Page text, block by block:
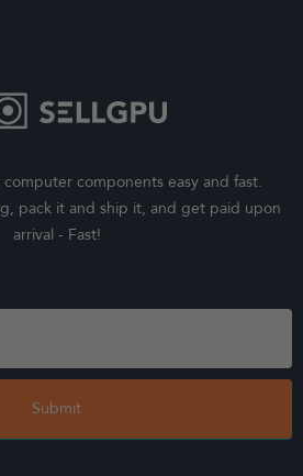
components easy and fast.
pack it and ship it, and get paid upon
arrival - Fast!
Submit